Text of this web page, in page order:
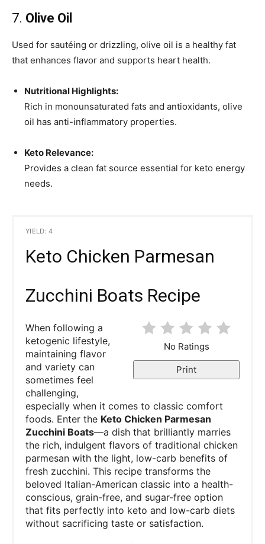
7. Olive Oil
Used for sautéing or drizzling, olive oil is a healthy fat
that enhances flavor and supports heart health.
Nutritional Highlights:
Rich in monounsaturated fats and antioxidants, olive
oil has anti-inflammatory properties.
Keto Relevance:
Provides a clean fat source essential for keto energy
needs.
YIELD: 4
Keto Chicken Parmesan
Zucchini Boats Recipe
No Ratings
Print
When following a
ketogenic lifestyle,
maintaining flavor
and variety can
sometimes feel
challenging,
especially when it comes to classic comfort
foods. Enter the Keto Chicken Parmesan
Zucchini Boats—a dish that brilliantly marries
the rich, indulgent flavors of traditional chicken
parmesan with the light, low-carb benefits of
fresh zucchini. This recipe transforms the
beloved Italian-American classic into a health-
conscious, grain-free, and sugar-free option
that fits perfectly into keto and low-carb diets
without sacrificing taste or satisfaction.